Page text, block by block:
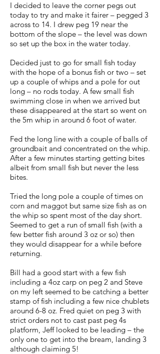
I decided to leave the corner pegs out
today to try and make it fairer – pegged 3
across to 14. I drew peg 19 near the
bottom of the slope – the level was down
so set up the box in the water today.
Decided just to go for small fish today
with the hope of a bonus fish or two – set
up a couple of whips and a pole for out
long – no rods today. A few small fish
swimming close in when we arrived but
these disappeared at the start so went on
the 5m whip in around 6 foot of water.
Fed the long line with a couple of balls of
groundbait and concentrated on the whip.
After a few minutes starting getting bites
albeit from small fish but never the less
bites.
Tried the long pole a couple of times on
corn and maggot but same size fish as on
the whip so spent most of the day short.
Seemed to get a run of small fish (with a
few better fish around 3 oz or so) then
they would disappear for a while before
returning.
Bill had a good start with a few fish
including a 4oz carp on peg 2 and Steve
on my left seemed to be catching a better
stamp of fish including a few nice chublets
around 6-8 oz. Fred quiet on peg 3 with
strict orders not to cast past peg 4s
platform, Jeff looked to be leading – the
only one to get into the bream, landing 3
although claiming 5!